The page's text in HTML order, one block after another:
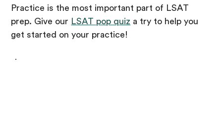
Practice is the most important part of LSAT
prep. Give our LSAT pop quiz a try to help you
get started on your practice!